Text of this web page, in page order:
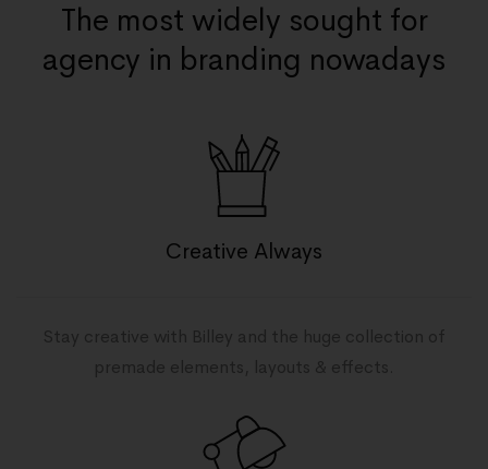
The most widely sought for
agency in branding nowadays
Creative Always
Stay creative with Billey and the huge collection of
premade elements, layouts & effects.